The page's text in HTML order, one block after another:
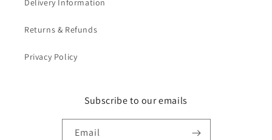
Delivery Information
Returns & Refunds
Privacy Policy
Subscribe to our emails
Email